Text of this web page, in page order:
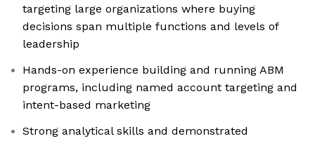
targeting large organizations where buying
decisions span multiple functions and levels of
leadership
Hands-on experience building and running ABM
programs, including named account targeting and
intent-based marketing
Strong analytical skills and demonstrated